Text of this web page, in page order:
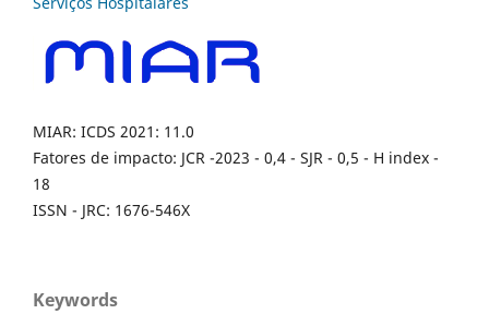
MIAR: ICDS 2021: 11.0
Fatores de impacto: JCR -2023 - 0,4 - SJR - 0,5 - H index -
18
ISSN - JRC: 1676-546X
Keywords